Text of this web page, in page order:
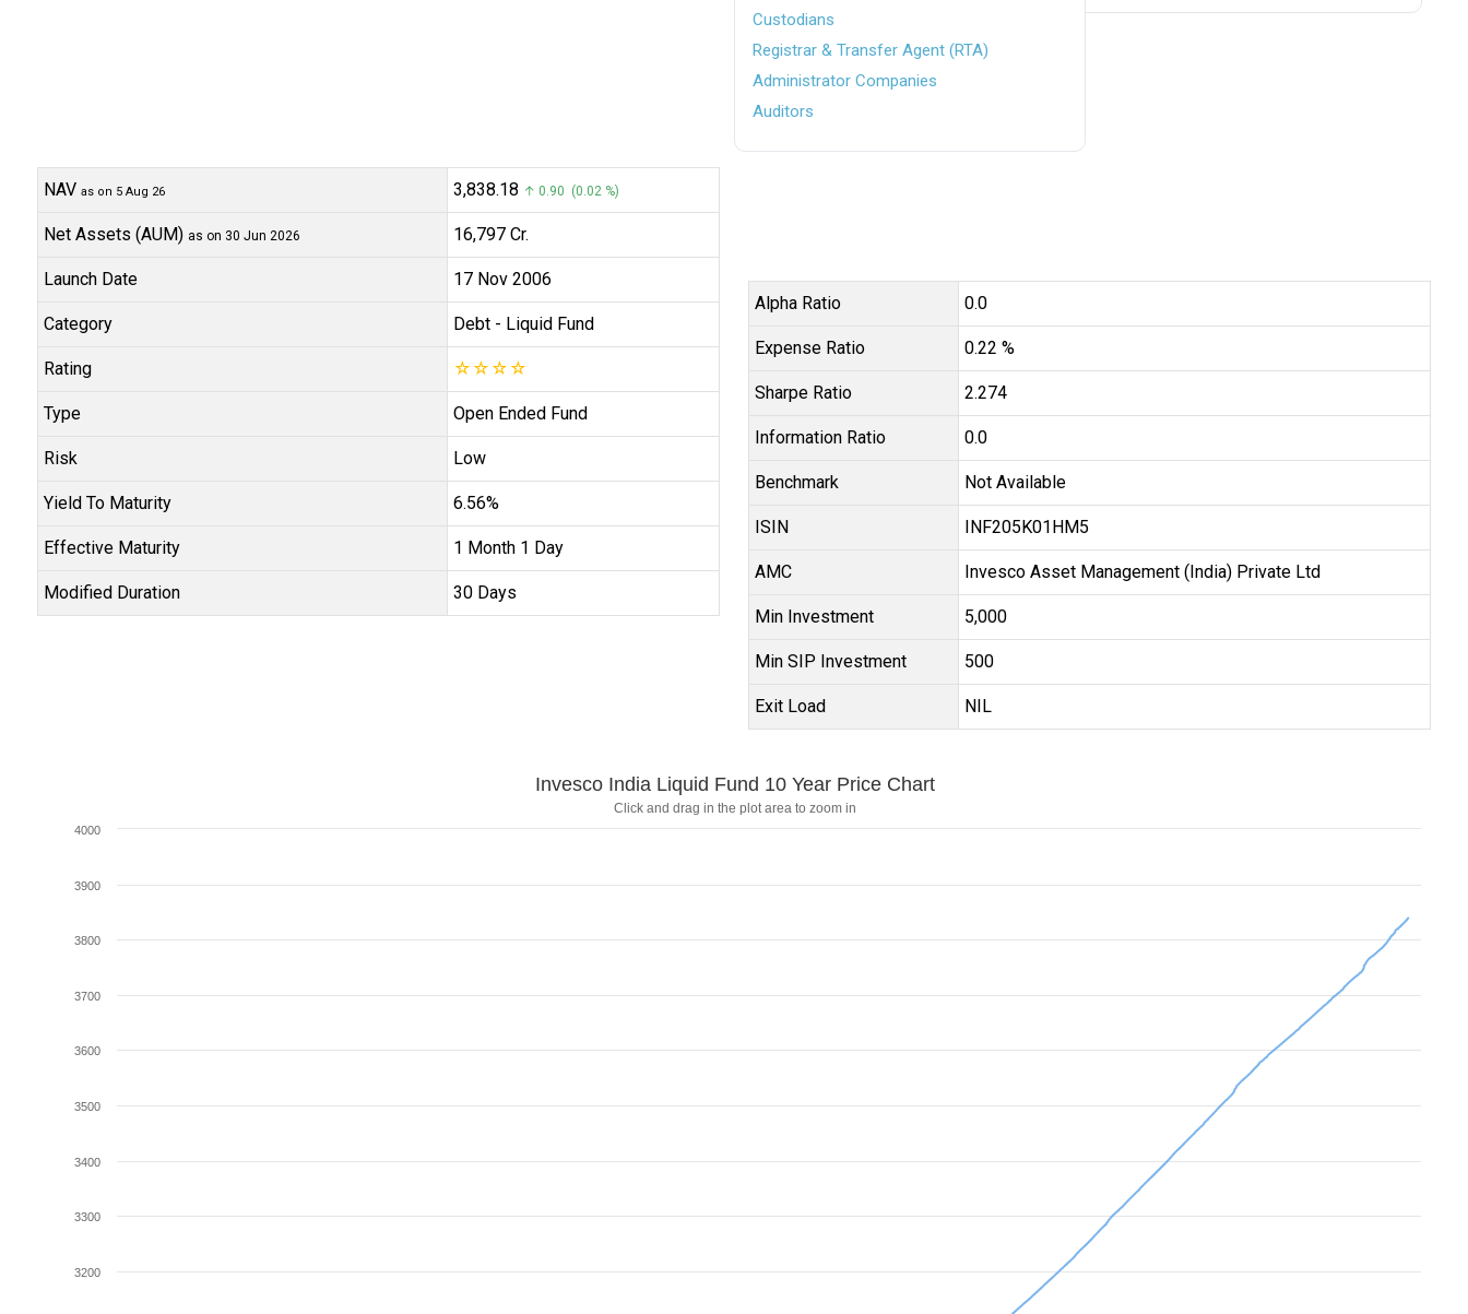
Custodians
Registrar & Transfer Agent (RTA)
Administrator Companies
Auditors
NAV as on 5 Aug 26 ₹3,838.18 ↑ 0.90 (0.02 %)
Net Assets (AUM) as on 30 Jun 2026 ₹16,797 Cr.
Launch Date 17 Nov 2006
Category Debt - Liquid Fund
Rating ☆ ☆ ☆ ☆
Type Open Ended Fund
Risk Low
Yield To Maturity 6.56%
Effective Maturity 1 Month 1 Day
Modified Duration 30 Days
Alpha Ratio 0.0
Expense Ratio 0.22 %
Sharpe Ratio 2.274
Information Ratio 0.0
Benchmark Not Available
ISIN INF205K01HM5
AMC Invesco Asset Management (India) Private Ltd
Min Investment ₹5,000
Min SIP Investment ₹500
Exit Load NIL
Invesco India Liquid Fund 10 Year Price Chart
Click and drag in the plot area to zoom in
3500
4000
3200
3300
3400
3600
3700
3800
3900